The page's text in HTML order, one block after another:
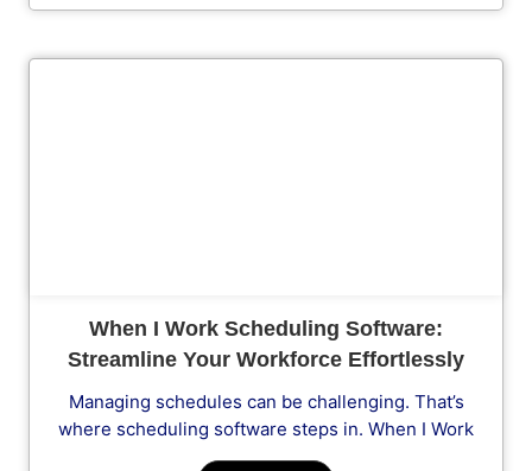
When I Work Scheduling Software:
Streamline Your Workforce Effortlessly
Managing schedules can be challenging. That’s
where scheduling software steps in. When I Work